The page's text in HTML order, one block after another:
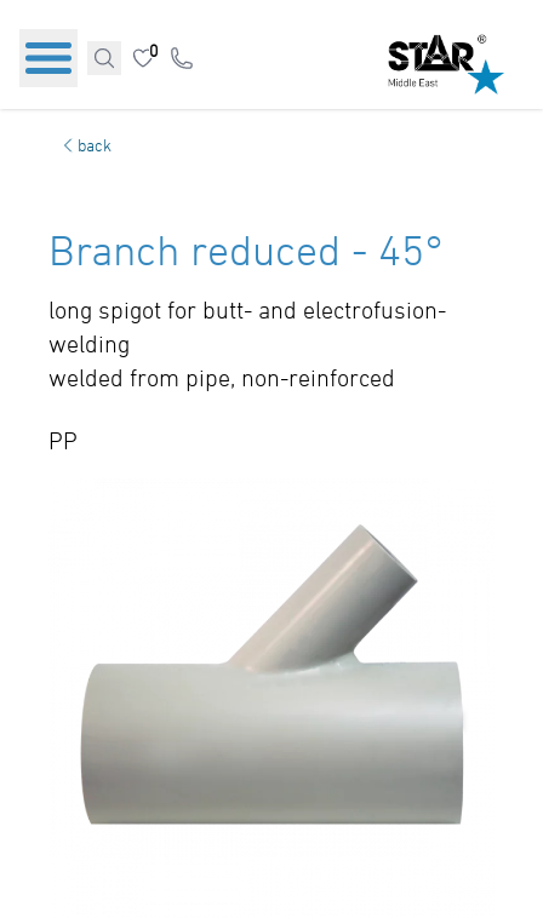
0
back
Branch reduced - 45°
long spigot for butt- and electrofusion-
welding
welded from pipe, non-reinforced
PP